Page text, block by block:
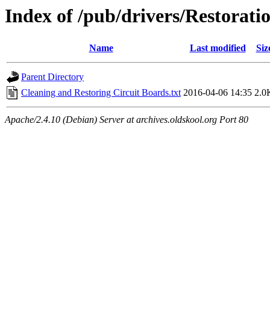
Index of /pub/drivers/
Name Last modified
Parent Directory
Cleaning and Restoring Circuit Boards.txt 2016-04-06 14:35
Apache/2.4.10 (Debian) Server at archives.oldskool.org Port 80